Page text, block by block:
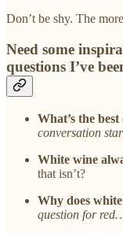
Don’t be shy. The
Need some
questions I’ve
What’s the
conversation
White wine
that isn’t?
Why does
question for